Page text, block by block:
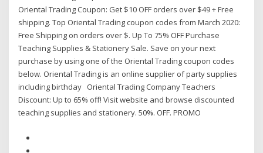
Oriental Trading Coupon: Get $10 OFF orders over $49 + Free
shipping. Top Oriental Trading coupon codes from March 2020:
Free Shipping on orders over $. Up To 75% OFF Purchase
Teaching Supplies & Stationery Sale. Save on your next
purchase by using one of the Oriental Trading coupon codes
below. Oriental Trading is an online supplier of party supplies
including birthday Oriental Trading Company Teachers
Discount: Up to 65% off! Visit website and browse discounted
teaching supplies and stationery. 50%. OFF. PROMO